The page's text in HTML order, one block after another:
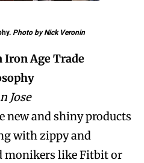
Photo by Nick Veronin
Iron Age Trade
Jose
new and shiny products
with zippy and
monikers like Fitbit or